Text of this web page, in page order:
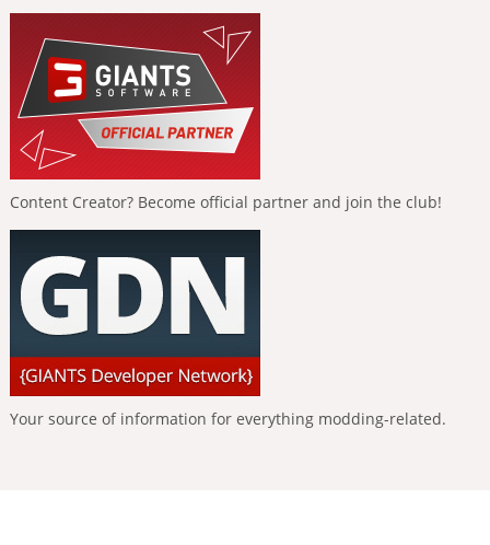
Content Creator? Become official partner and join the club!
Your source of information for everything modding-related.